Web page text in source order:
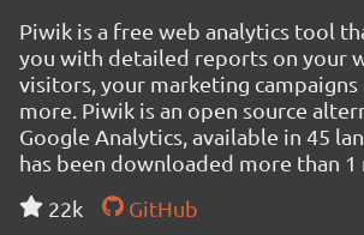
Piwik is a free web analytics tool
you with detailed reports on your
visitors, your marketing campaigns
more. Piwik is an open source
Google Analytics, available in 45
has been downloaded more than
22k
GitHub